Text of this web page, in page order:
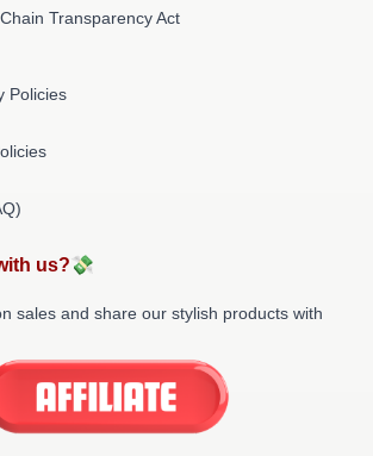
Transparency Act
Policies
us?💸
sales and share our stylish products with